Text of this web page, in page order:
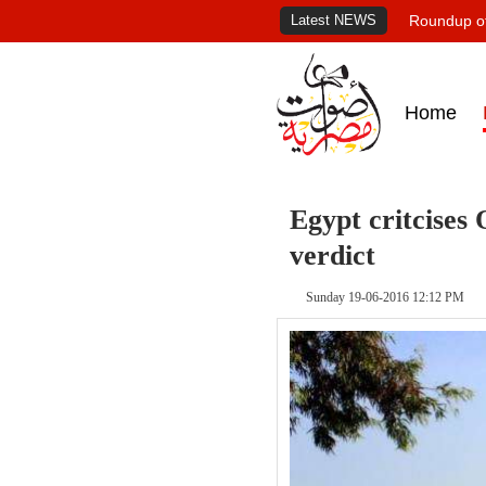
Latest NEWS Roundup
Home
Egypt critcises
verdict
Sunday 19-06-2016 12:12 PM